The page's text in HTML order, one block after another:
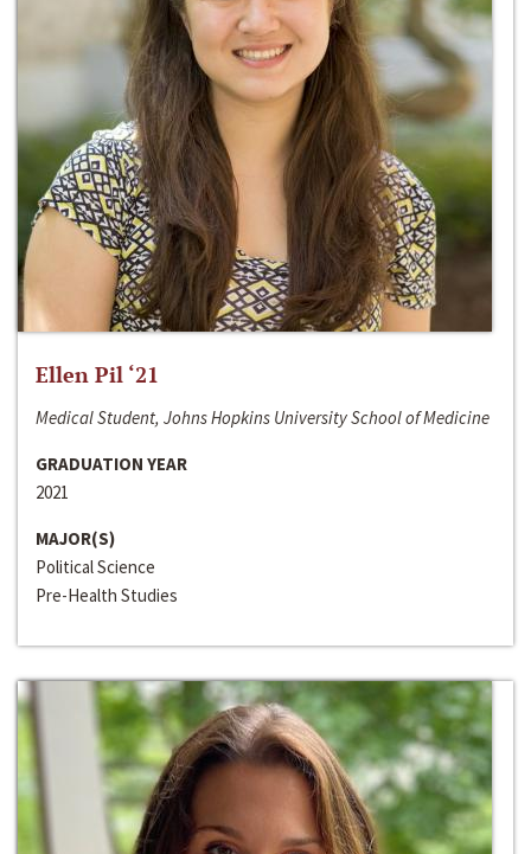
Ellen Pil ‘21
Medical Student, Johns Hopkins University School of Medicine
GRADUATION YEAR
2021
MAJOR(S)
Political Science
Pre-Health Studies